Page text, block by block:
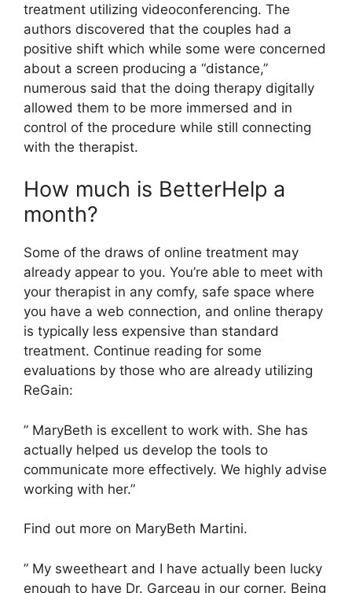
treatment utilizing videoconferencing. The
authors discovered that the couples had a
positive shift which while some were concerned
about a screen producing a “distance,”
numerous said that the doing therapy digitally
allowed them to be more immersed and in
control of the procedure while still connecting
with the therapist.
How much is BetterHelp a
month?
Some of the draws of online treatment may
already appear to you. You’re able to meet with
your therapist in any comfy, safe space where
you have a web connection, and online therapy
is typically less expensive than standard
treatment. Continue reading for some
evaluations by those who are already utilizing
ReGain:
” MaryBeth is excellent to work with. She has
actually helped us develop the tools to
communicate more effectively. We highly advise
working with her.”
Find out more on MaryBeth Martini.
” My sweetheart and I have actually been lucky
enough to have Dr. Garceau in our corner. Being